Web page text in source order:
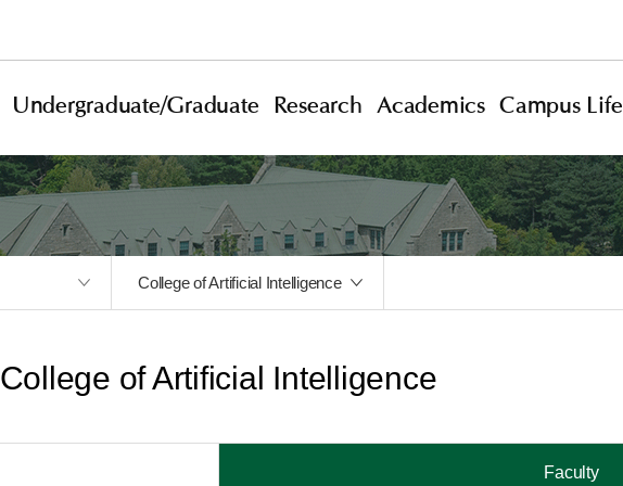
Undergraduate/Graduate Research Academics Campus Life
College of Artificial Intelligence
College of Artificial Intelligence
Faculty